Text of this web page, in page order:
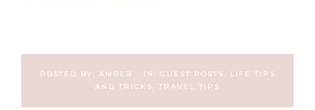
POSTED BY: AMBER · IN: GUEST POSTS ,
LIFE TIPS
AND TRICKS , TRAVEL TIPS